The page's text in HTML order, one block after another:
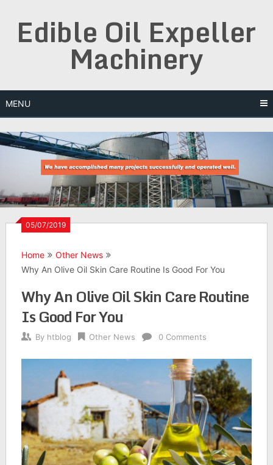
contentEdible Oil Expeller
Machinery
MENU
05/07/2019
Home
Other News
Why An Olive Oil Skin Care Routine Is Good For You
Why An Olive Oil Skin Care Routine
Is Good For You
By htblog Other News 0 Comments